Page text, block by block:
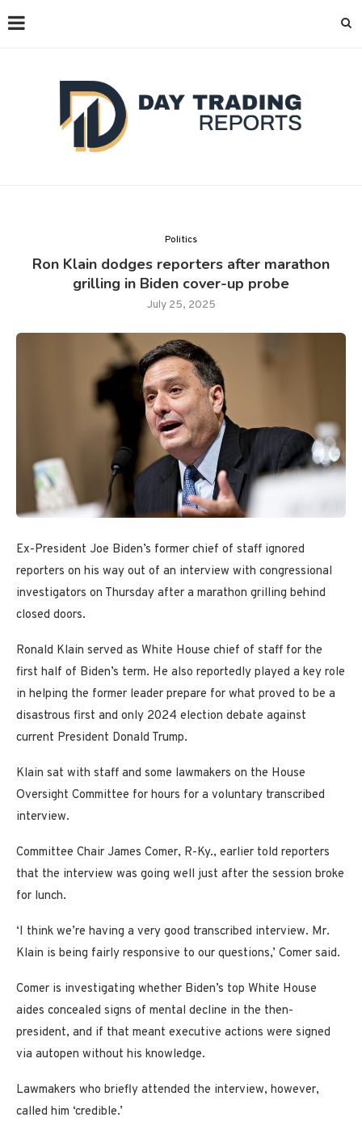
Politics
Ron Klain dodges reporters after marathon
grilling in Biden cover-up probe
July 25, 2025
Ex-President Joe Biden’s former chief of staff ignored
reporters on his way out of an interview with congressional
investigators on Thursday after a marathon grilling behind
closed doors.
Ronald Klain served as White House chief of staff for the
first half of Biden’s term. He also reportedly played a key role
in helping the former leader prepare for what proved to be a
disastrous first and only 2024 election debate against
current President Donald Trump.
Klain sat with staff and some lawmakers on the House
Oversight Committee for hours for a voluntary transcribed
interview.
Committee Chair James Comer, R-Ky., earlier told reporters
that the interview was going well just after the session broke
for lunch.
‘I think we’re having a very good transcribed interview. Mr.
Klain is being fairly responsive to our questions,’ Comer said.
Comer is investigating whether Biden’s top White House
aides concealed signs of mental decline in the then-
president, and if that meant executive actions were signed
via autopen without his knowledge.
Lawmakers who briefly attended the interview, however,
called him ‘credible.’